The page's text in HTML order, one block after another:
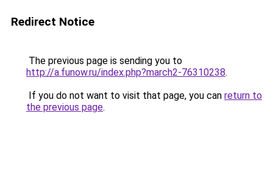
Redirect Notice
The previous page is sending you to
http://a.funow.ru/index.php?march2-76310238.
If you do not want to visit that page, you can return to
the previous page.